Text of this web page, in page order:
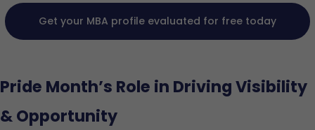
Get your MBA profile evaluated for free today
Pride Month’s Role in Driving Visibility
& Opportunity